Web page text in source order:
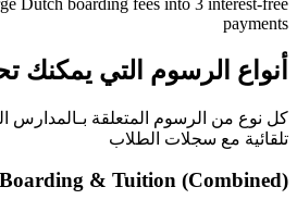
payments
أنواع الرسوم التي يمكنك
كل نوع من الرسوم المتعلقة بـالمدارس
تلقائية مع سجلات الطلاب
Boarding & Tuition (Combined)